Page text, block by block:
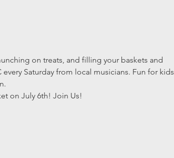
on treats, and filling your baskets and
Saturday from local musicians. Fun for kids
on July 6th! Join Us!